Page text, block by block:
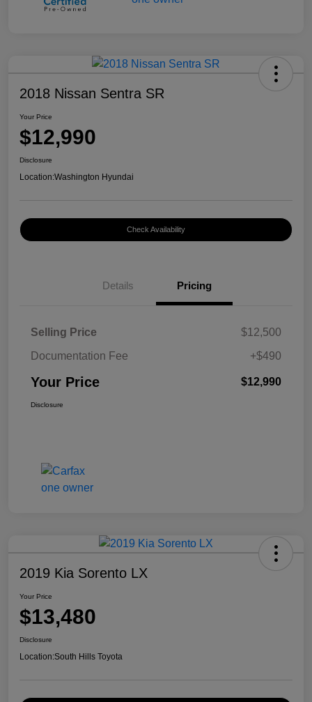
2018 Nissan Sentra SR
Your Price
$12,990
Disclosure
Location:Washington Hyundai
Check Availability
Details Pricing
Selling Price
$12,500
Documentation Fee
+$490
Your Price $12,990
Disclosure
2019 Kia Sorento LX
Your Price
$13,480
Disclosure
Location:South Hills Toyota